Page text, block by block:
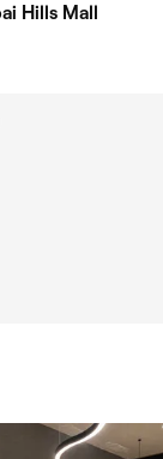
Hills Mall